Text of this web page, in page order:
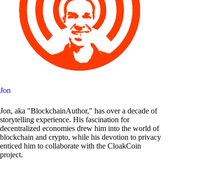
Jon
Jon, aka "BlockchainAuthor," has over a decade of
storytelling experience. His fascination for
decentralized economies drew him into the world of
blockchain and crypto, while his devotion to privacy
enticed him to collaborate with the CloakCoin
project.